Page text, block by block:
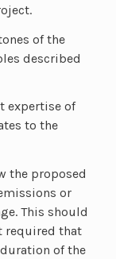
of the
described
expertise of
to the
the proposed
or
This should
required that
of the